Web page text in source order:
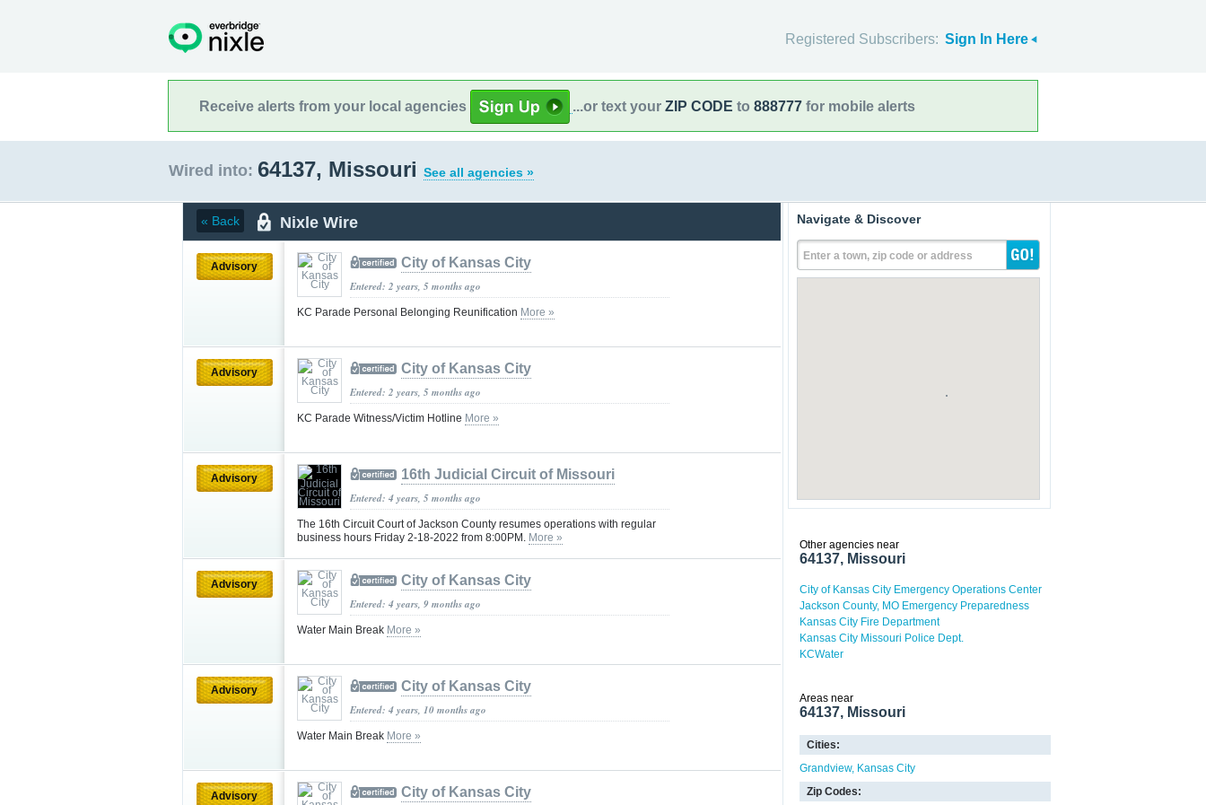
Registered Subscribers: Sign In Here
Receive alerts from your local agencies ...or text your ZIP CODE to 888777 for mobile alerts
Wired into: 64137, Missouri See all agencies »
« Back Nixle Wire
Advisory City of Kansas City
Entered: 2 years, 5 months ago
KC Parade Personal Belonging Reunification More »
Advisory City of Kansas City
Entered: 2 years, 5 months ago
KC Parade Witness/Victim Hotline More »
Advisory 16th Judicial Circuit of Missouri
Entered: 4 years, 5 months ago
The 16th Circuit Court of Jackson County resumes operations with regular
business hours Friday 2-18-2022 from 8:00PM. More »
Advisory City of Kansas City
Entered: 4 years, 9 months ago
Water Main Break More »
Advisory City of Kansas City
Entered: 4 years, 10 months ago
Water Main Break More »
Advisory City of Kansas City
Navigate & Discover
Enter a town, zip code or address
Other agencies near
64137, Missouri
City of Kansas City Emergency Operations Center
Jackson County, MO Emergency Preparedness
Kansas City Fire Department
Kansas City Missouri Police Dept.
KCWater
Areas near
64137, Missouri
Cities:
Grandview Kansas City
Zip Codes: